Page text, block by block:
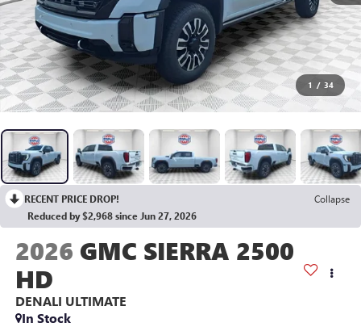
1 / 34
RECENT PRICE DROP!
Collapse
Reduced by $2,968 since Jun 27, 2026
2026 GMC SIERRA 2500
HD
DENALI ULTIMATE
In Stock